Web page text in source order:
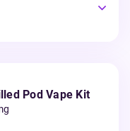
Pod Vape Kit